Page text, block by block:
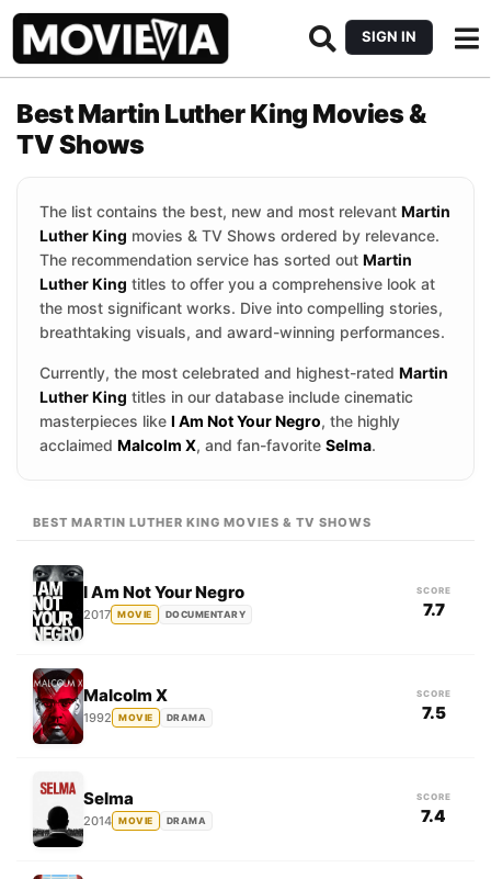
SIGN IN
Best Martin Luther King Movies &
TV Shows
The list contains the best, new and most relevant Martin
Luther King movies & TV Shows ordered by relevance.
The recommendation service has sorted out Martin
Luther King titles to offer you a comprehensive look at
the most significant works. Dive into compelling stories,
breathtaking visuals, and award-winning performances.
Currently, the most celebrated and highest-rated Martin
Luther King titles in our database include cinematic
masterpieces like I Am Not Your Negro, the highly
acclaimed Malcolm X, and fan-favorite Selma.
BEST MARTIN LUTHER KING MOVIES & TV SHOWS
I Am Not Your Negro
2017 MOVIE DOCUMENTARY
SCORE
7.7
Malcolm X
1992 MOVIE DRAMA
SCORE
7.5
Selma
2014 MOVIE DRAMA
SCORE
7.4